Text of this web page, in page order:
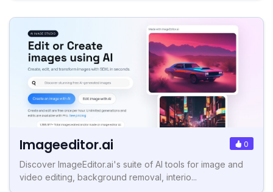
Imageeditor.ai 0
Discover ImageEditor.ai's suite of AI tools for image and
video editing, background removal, interio...